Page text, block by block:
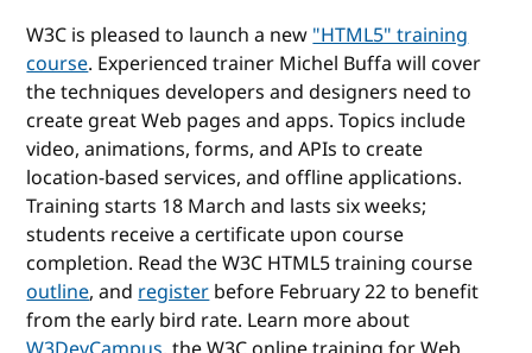
W3C is pleased to launch a new"HTML5" training
course. Experienced trainer Michel Buffa will cover
the techniques developers and designers need to
create great Web pages and apps. Topics include
video, animations, forms, and APIs to create
location-based services, and offline applications.
Training starts 18 March and lasts six weeks;
students receive a certificate upon course
completion. Read the W3C HTML5 training course
outline, andregisterbefore February 22 to benefit
from the early bird rate. Learn more about